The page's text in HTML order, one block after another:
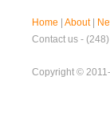
Home About|
Contact us -
Copyright ©